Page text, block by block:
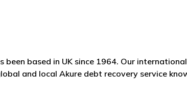
based in UK since 1964. Our
and local Akure debt recovery service